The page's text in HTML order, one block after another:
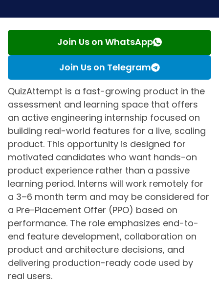
Join Us on WhatsApp
Join Us on Telegram
QuizAttempt is a fast-growing product in the
assessment and learning space that offers
an active engineering internship focused on
building real-world features for a live, scaling
product. This opportunity is designed for
motivated candidates who want hands-on
product experience rather than a passive
learning period. Interns will work remotely for
a 3–6 month term and may be considered for
a Pre-Placement Offer (PPO) based on
performance. The role emphasizes end-to-
end feature development, collaboration on
product and architecture decisions, and
delivering production-ready code used by
real users.